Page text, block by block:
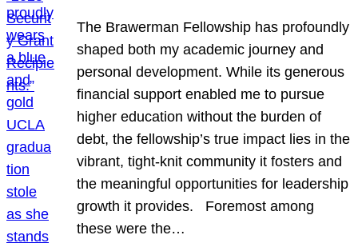
The Brawerman Fellowship has profoundly
shaped both my academic journey and
personal development. While its generous
financial support enabled me to pursue
higher education without the burden of
debt, the fellowship’s true impact lies in the
vibrant, tight-knit community it fosters and
the meaningful opportunities for leadership
growth it provides. Foremost among
these were the…